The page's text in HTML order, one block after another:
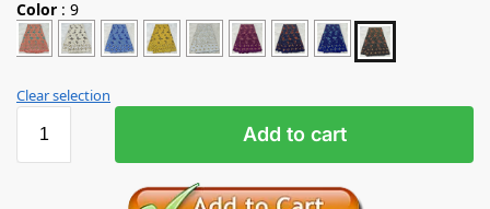
Color : 9
Clear selection
Add to cart